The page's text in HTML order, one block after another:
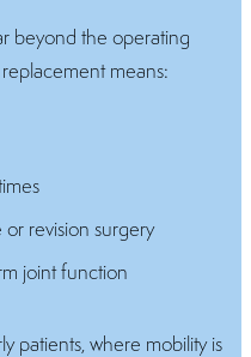
beyond the operating
means:
revision surgery
joint function
patients, where mobility is